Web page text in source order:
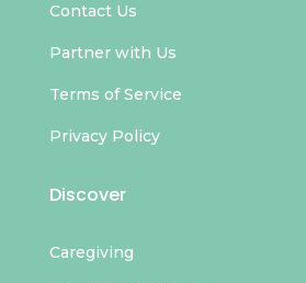
Contact Us
Partner with Us
Terms of Service
Privacy Policy
Discover
Caregiving